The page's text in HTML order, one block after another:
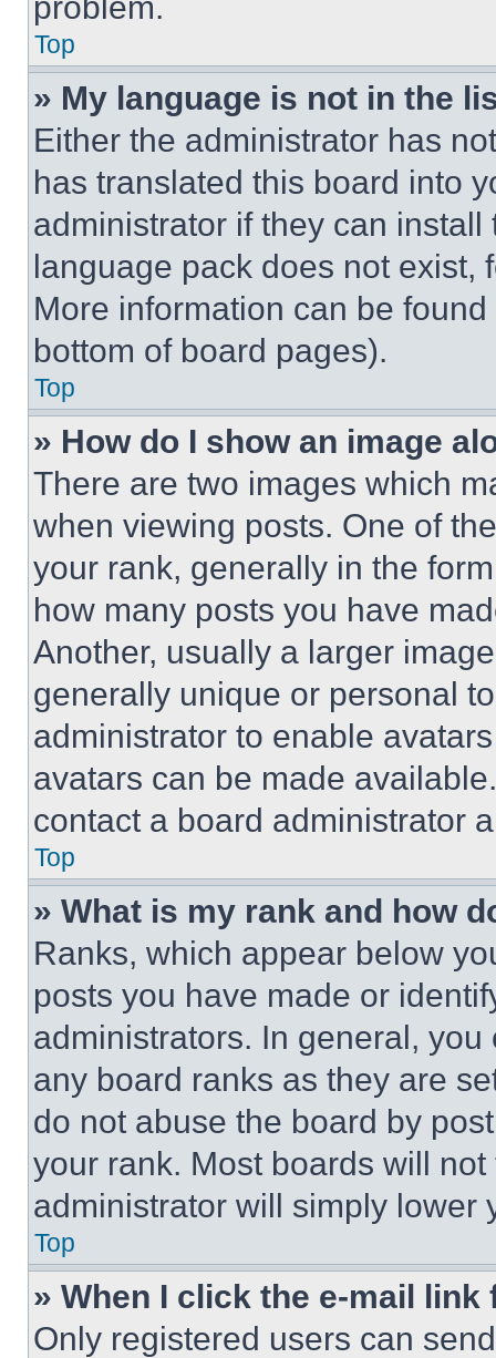
Top
» My language is not in the
Either the administrator has
has translated this board into
administrator if they can
language pack does not exist,
More information can be
bottom of board pages).
Top
» How do I show an image
There are two images which
when viewing posts. One of
your rank, generally in the
how many posts you have
Another, usually a larger
generally unique or personal
administrator to enable
avatars can be made
contact a board administrator
Top
» What is my rank and how
Ranks, which appear below
posts you have made or
administrators. In general,
any board ranks as they are
do not abuse the board by
your rank. Most boards will
administrator will simply lower
Top
» When I click the e-mail
Only registered users can